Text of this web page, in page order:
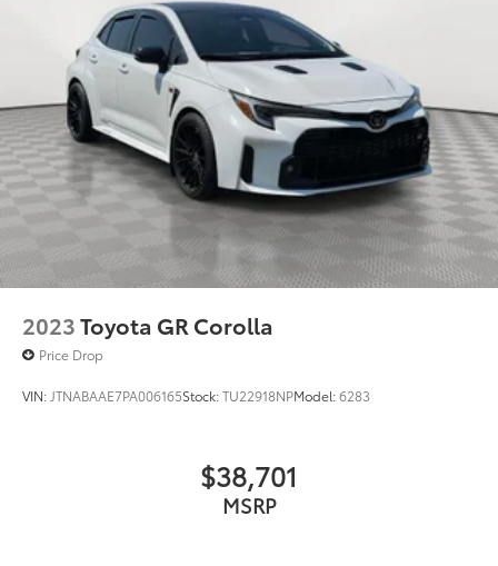
2023Toyota GR Corolla
Price Drop
VIN: JTNABAAE7PA006165Stock:TU22918NPModel:6283
$38,701
MSRP